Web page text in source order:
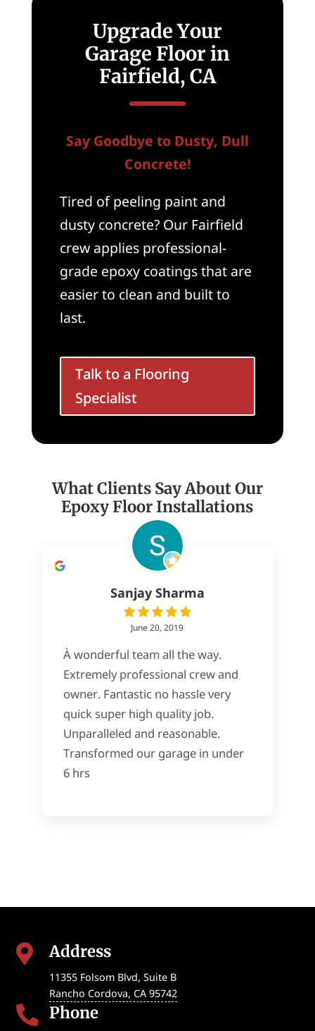
Upgrade Your
Garage Floor in
Fairfield, CA
Say Goodbye to Dusty, Dull
Concrete!
Tired of peeling paint and
dusty concrete? Our Fairfield
crew applies professional-
grade epoxy coatings that are
easier to clean and built to
last.
Talk to a Flooring
Specialist
What Clients Say About Our
Epoxy Floor Installations
Sanjay Sharma
June 20, 2019
À wonderful team all the way.
Extremely professional crew and
owner. Fantastic no hassle very
quick super high quality job.
Unparalleled and reasonable.
Transformed our garage in under
6 hrs
 Address
11355 Folsom Blvd, Suite B
Rancho Cordova, CA 95742
 Phone